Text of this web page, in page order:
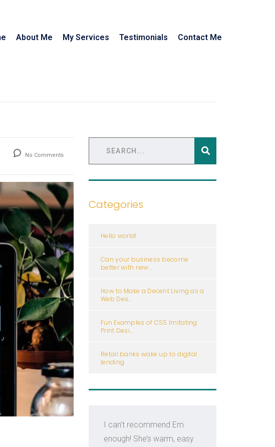
About Me My Services Testimonials Contact Me
No Comments
Categories
Hello world!
Can your business become
better with new...
How to Make a Decent Living as a
Web Des...
Fun Examples of CSS Imitating
Print Desi...
Retail banks wake up to digital
lending
I can’t recommend Em
enough! She’s warm, easy